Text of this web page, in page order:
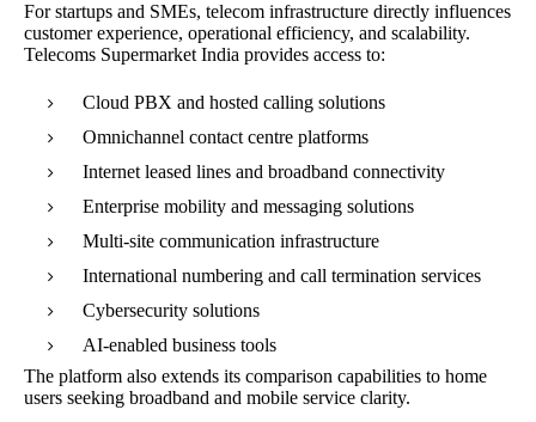
For startups and SMEs, telecom infrastructure directly influences
customer experience, operational efficiency, and scalability.
Telecoms Supermarket India provides access to:
Cloud PBX and hosted calling solutions
Omnichannel contact centre platforms
Internet leased lines and broadband connectivity
Enterprise mobility and messaging solutions
Multi-site communication infrastructure
International numbering and call termination services
Cybersecurity solutions
AI-enabled business tools
The platform also extends its comparison capabilities to home
users seeking broadband and mobile service clarity.